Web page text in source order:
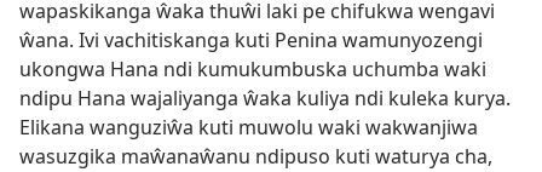
wapaskikanga ŵaka thuŵi laki pe chifukwa wengavi
ŵana. Ivi vachitiskanga kuti Penina wamunyozengi
ukongwa Hana ndi kumukumbuska uchumba waki
ndipu Hana wajaliyanga ŵaka kuliya ndi kuleka kurya.
Elikana wanguziŵa kuti muwolu waki wakwanjiwa
wasuzgika maŵanaŵanu ndipuso kuti waturya cha,